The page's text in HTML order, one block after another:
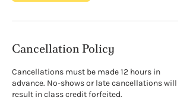
Cancellation Policy
Cancellations must be made 12 hours in
advance. No-shows or late cancellations will
result in class credit forfeited.